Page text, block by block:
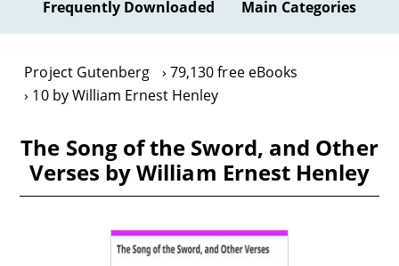
Frequently Downloaded Main Categories
Project Gutenberg
79,130 free eBooks
10 by William Ernest Henley
The Song of the Sword, and Other
Verses by William Ernest Henley